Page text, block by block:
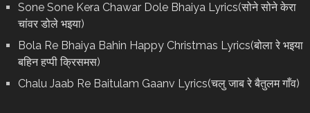
Sone Sone Kera Chawar Dole Bhaiya Lyrics(सोने सोने केरा
चांवर डोले भइया)
Bola Re Bh‌aiya Bahin Happy Christmas Lyrics(बोला रे भ‌इया
बहिन हप्पी क्रिसमस)
Chalu Jaab Re Baitulam Gaanv Lyrics(चलु जाब रे बैतुलम गाँव)